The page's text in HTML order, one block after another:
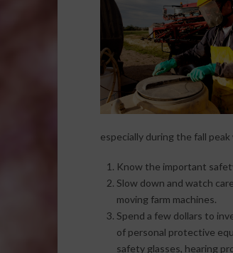
especially during the fall peak
Know the important
Slow down and watch
moving farm machines.
Spend a few dollars to
of personal protective
safety glasses, hearing